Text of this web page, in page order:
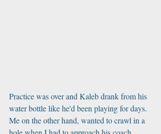
Practice was over and Kaleb drank from his
water bottle like he'd been playing for days.
Me on the other hand, wanted to crawl in a